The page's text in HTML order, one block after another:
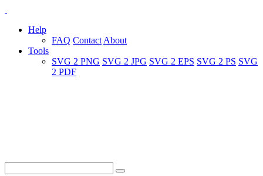
Help
FAQ Contact About
Tools
SVG 2 PNG SVG 2 JPG SVG 2 EPS SVG 2 PS SVG
2 PDF